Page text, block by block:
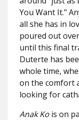
You Want It."
all she has in
poured out
until this final
Duterte has
whole time,
on the comfort
looking for
Anak Ko is on